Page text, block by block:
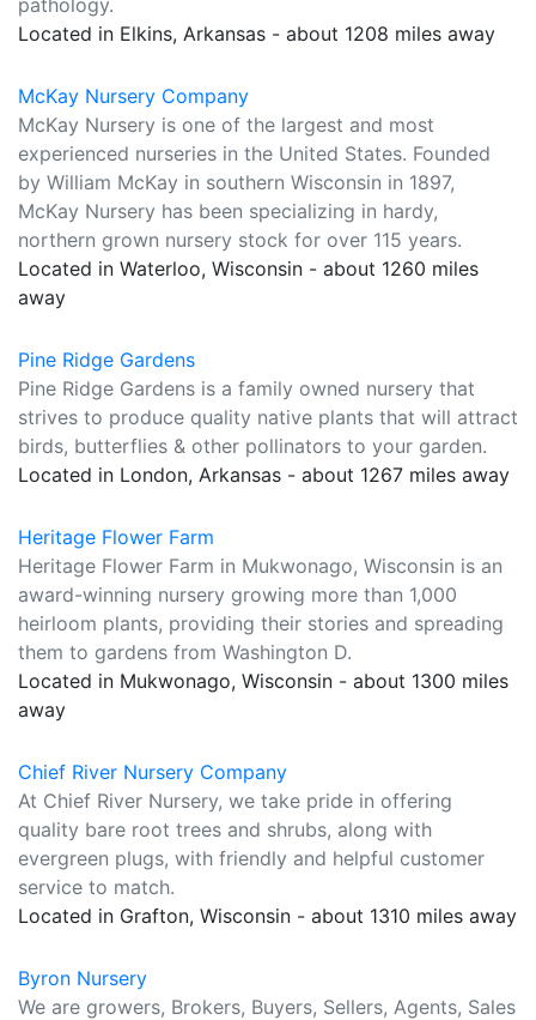
pathology.
Located in Elkins, Arkansas - about 1208 miles away
McKay Nursery Company
McKay Nursery is one of the largest and most
experienced nurseries in the United States. Founded
by William McKay in southern Wisconsin in 1897,
McKay Nursery has been specializing in hardy,
northern grown nursery stock for over 115 years.
Located in Waterloo, Wisconsin - about 1260 miles
away
Pine Ridge Gardens
Pine Ridge Gardens is a family owned nursery that
strives to produce quality native plants that will attract
birds, butterflies & other pollinators to your garden.
Located in London, Arkansas - about 1267 miles away
Heritage Flower Farm
Heritage Flower Farm in Mukwonago, Wisconsin is an
award-winning nursery growing more than 1,000
heirloom plants, providing their stories and spreading
them to gardens from Washington D.
Located in Mukwonago, Wisconsin - about 1300 miles
away
Chief River Nursery Company
At Chief River Nursery, we take pride in offering
quality bare root trees and shrubs, along with
evergreen plugs, with friendly and helpful customer
service to match.
Located in Grafton, Wisconsin - about 1310 miles away
Byron Nursery
We are growers, Brokers, Buyers, Sellers, Agents, Sales